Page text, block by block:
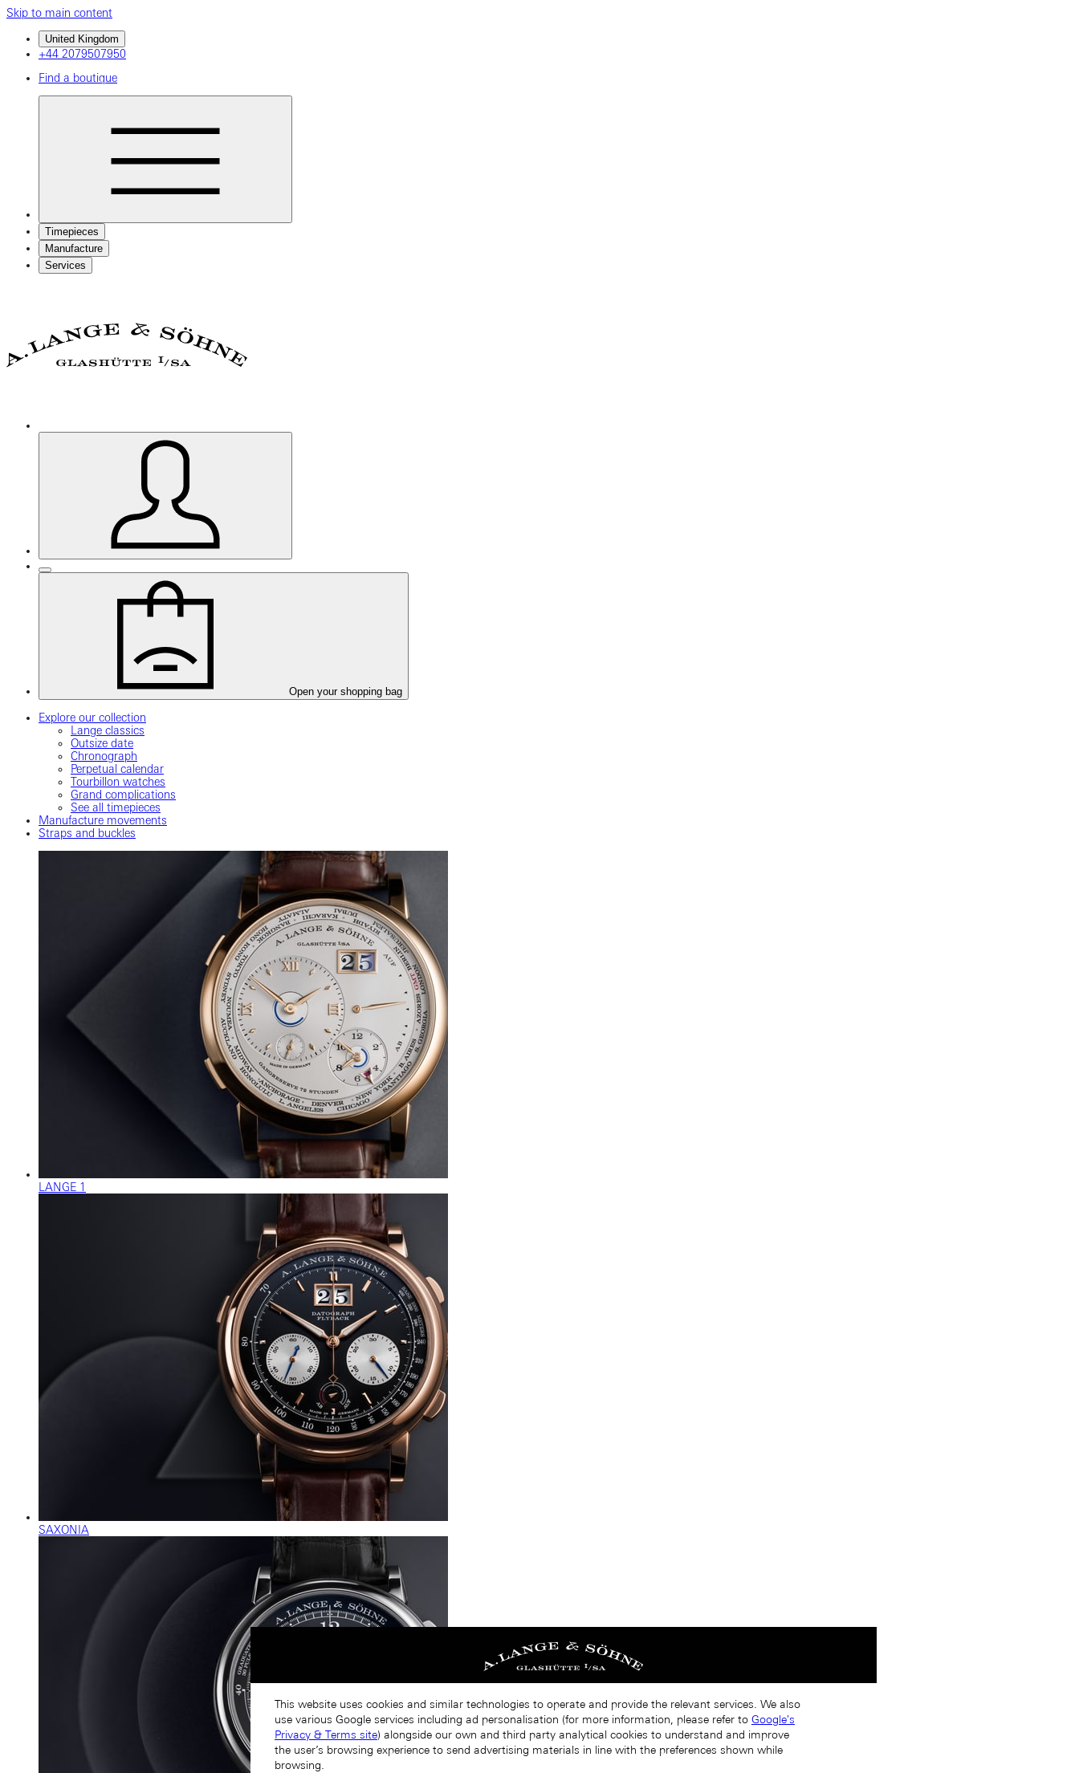
Skip to main content
United Kingdom
+44 2079507950
Find a boutique
Timepieces
Manufacture
Services
Open your shopping bag
Explore our collection
Lange classics
Outsize date
Chronograph
Perpetual calendar
Tourbillon watches
Grand complications
See all timepieces
Manufacture movements
Straps and buckles
LANGE 1
SAXONIA
This website uses cookies and similar technologies to operate and provide the relevant services. We also
use various Google services including ad personalisation (for more information, please refer to Google's
Privacy & Terms site) alongside our own and third party analytical cookies to understand and improve
the user’s browsing experience to send advertising materials in line with the preferences shown while
browsing.